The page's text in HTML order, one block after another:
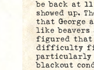
be back at
showed up.
that George
like beavers
figured that
difficulty
particularly
blackout